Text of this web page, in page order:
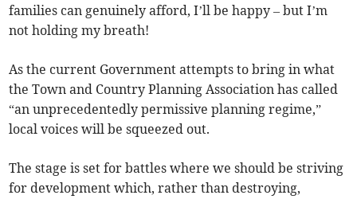
families can genuinely afford, I’ll be happy – but I’m
not holding my breath!
As the current Government attempts to bring in what
the Town and Country Planning Association has called
“an unprecedentedly permissive planning regime,”
local voices will be squeezed out.
The stage is set for battles where we should be striving
for development which, rather than destroying,